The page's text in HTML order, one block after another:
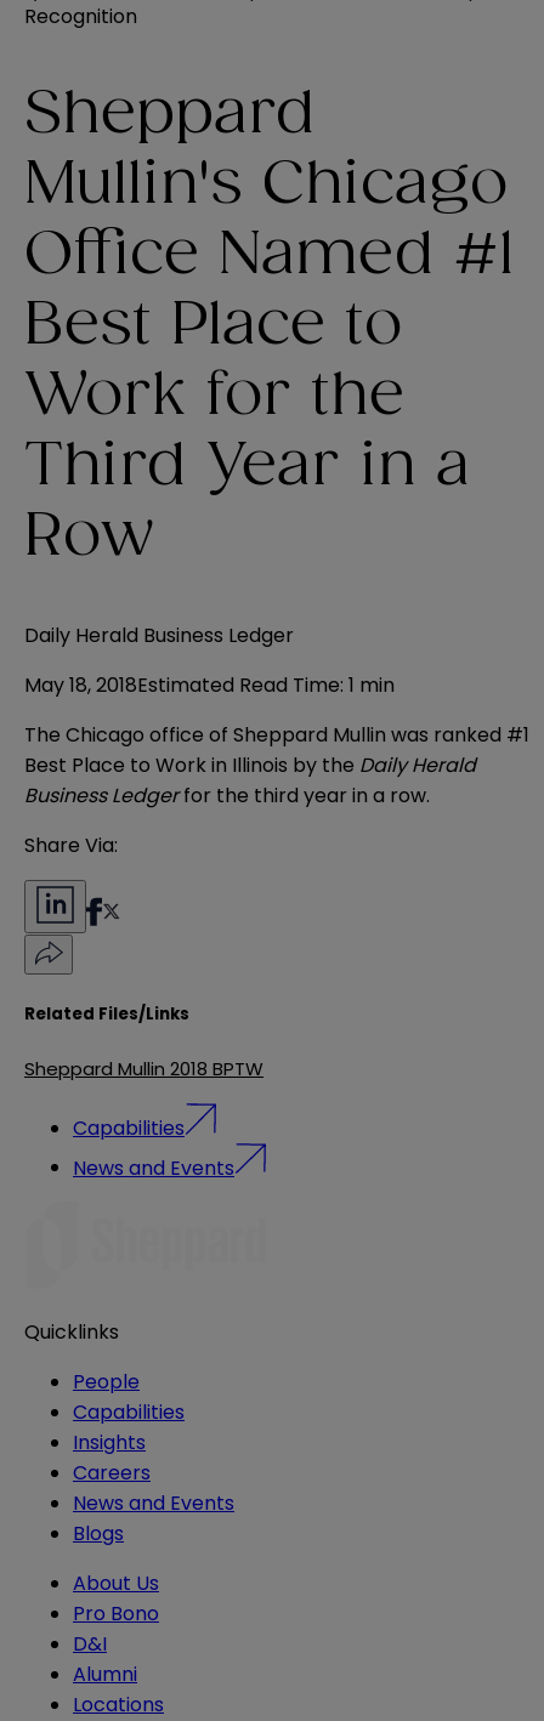
Recognition
Sheppard
Mullin's Chicago
Office Named #1
Best Place to
Work for the
Third Year in a
Row
Daily Herald Business Ledger
May 18, 2018Estimated Read Time: 1 min
The Chicago office of Sheppard Mullin was ranked #1
Best Place to Work in Illinois by the Daily Herald
Business Ledgerfor the third year in a row.
Share Via:
Related Files/Links
Sheppard Mullin 2018 BPTW
Capabilities
News and Events
Quicklinks
People
Capabilities
Insights
Careers
News and Events
Blogs
About Us
Pro Bono
D&I
Alumni
Locations